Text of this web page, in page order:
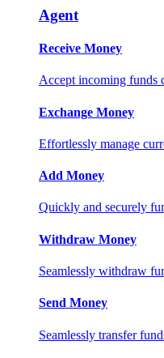
Agent
Receive Money
Accept incoming funds
Exchange Money
Effortlessly manage
Add Money
Quickly and securely
Withdraw Money
Seamlessly withdraw
Send Money
Seamlessly transfer